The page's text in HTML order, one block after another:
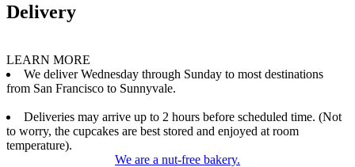
Delivery
LEARN MORE
We deliver Wednesday through Sunday to most destinations
from San Francisco to Sunnyvale.
Deliveries may arrive up to 2 hours before scheduled time. (Not
to worry, the cupcakes are best stored and enjoyed at room
temperature).
We are a nut-free bakery.